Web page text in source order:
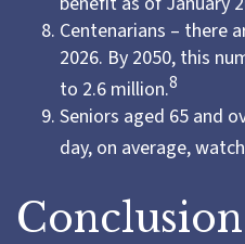
Centenarians – there
2026. By 2050, this
to 2.6 million.8
Seniors aged 65 and
day, on average,
Conclusion